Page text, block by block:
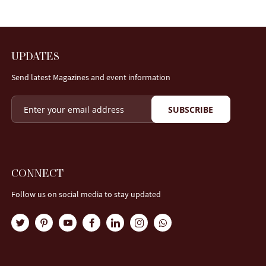
UPDATES
Send latest Magazines and event information
SUBSCRIBE
CONNECT
Follow us on social media to stay updated